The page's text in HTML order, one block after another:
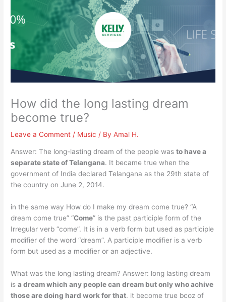
How did the long lasting dream
become true?
Leave a Comment / Music / ByAmal H.
Answer: The long-lasting dream of the people wasto have a
separate state of Telangana. It became true when the
government of India declared Telangana as the 29th state of
the country on June 2, 2014.
in the same way How do I make my dream come true? “A
dream come true” “Come” is the past participle form of the
Irregular verb “come”. It is in a verb form but used as participle
modifier of the word “dream”. A participle modifier is a verb
form but used as a modifier or an adjective.
What was the long lasting dream? Answer: long lasting dream
isa dream which any people can dream but only who achive
those are doing hard work for that. it become true bcoz of